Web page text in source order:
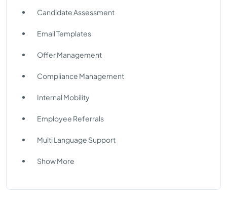
Candidate Assessment
Email Templates
Offer Management
Compliance Management
Internal Mobility
Employee Referrals
Multi Language Support
Show More